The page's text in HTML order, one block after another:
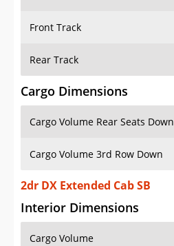
Front Track
Rear Track
Cargo Dimensions
Cargo Volume Rear Seats Down
Cargo Volume 3rd Row Down
2dr DX Extended Cab SB
Interior Dimensions
Cargo Volume